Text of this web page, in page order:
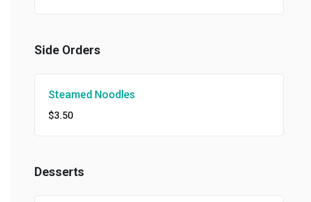
Side Orders
Steamed Noodles
$3.50
Desserts